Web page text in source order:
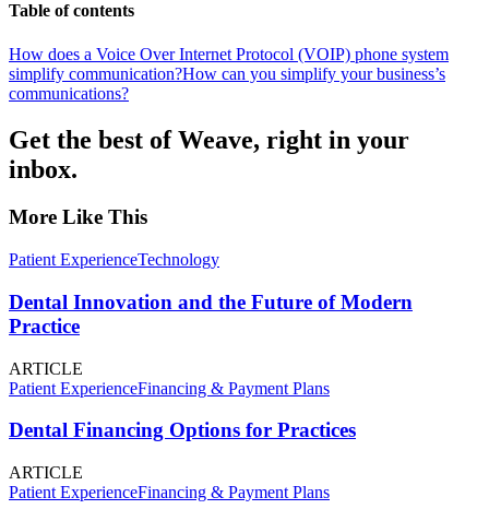
Table of contents
How does a Voice Over Internet Protocol (VOIP) phone system
simplify communication?How can you simplify your business’s
communications?
Get the best of Weave, right in your
inbox.
More Like This
Patient ExperienceTechnology
Dental Innovation and the Future of Modern
Practice
ARTICLE
Patient ExperienceFinancing & Payment Plans
Dental Financing Options for Practices
ARTICLE
Patient ExperienceFinancing & Payment Plans